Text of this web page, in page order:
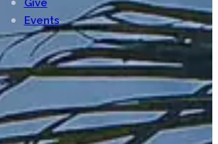
Give
Events